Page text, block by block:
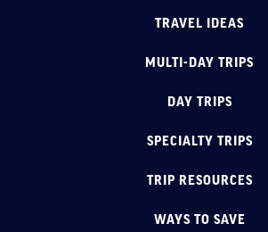
TRAVEL IDEAS
MULTI-DAY TRIPS
DAY TRIPS
SPECIALTY TRIPS
TRIP RESOURCES
WAYS TO SAVE